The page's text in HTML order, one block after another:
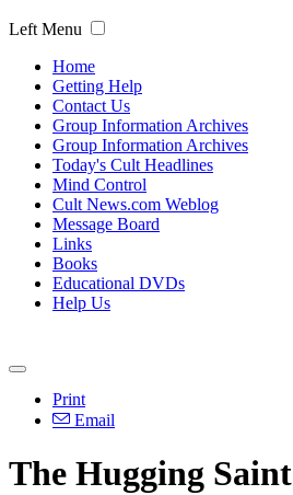
Left Menu
Home
Getting Help
Contact Us
Group Information Archives
Group Information Archives
Today's Cult Headlines
Mind Control
Cult News.com Weblog
Message Board
Links
Books
Educational DVDs
Help Us
Print
Email
The Hugging Saint